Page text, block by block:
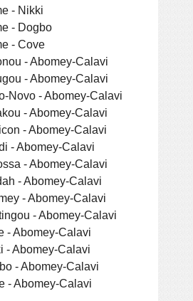
- Nikki
- Dogbo
- Cove
- Abomey-Calavi
- Abomey-Calavi
Novo - Abomey-Calavi
- Abomey-Calavi
- Abomey-Calavi
- Abomey-Calavi
- Abomey-Calavi
- Abomey-Calavi
- Abomey-Calavi
- Abomey-Calavi
- Abomey-Calavi
- Abomey-Calavi
- Abomey-Calavi
- Abomey-Calavi